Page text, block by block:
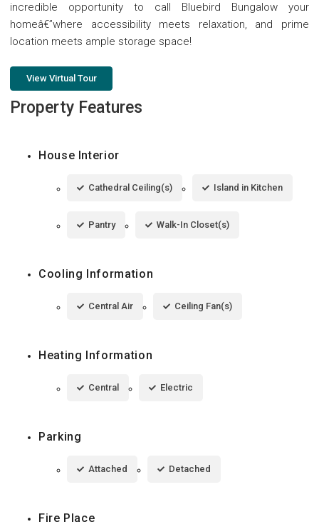
incredible opportunity to call Bluebird Bungalow your
homeâ€”where accessibility meets relaxation, and prime
location meets ample storage space!
View Virtual Tour
Property Features
House Interior
Cathedral Ceiling(s) Island in Kitchen
Pantry Walk-In Closet(s)
Cooling Information
Central Air Ceiling Fan(s)
Heating Information
Central Electric
Parking
Attached Detached
Fire Place